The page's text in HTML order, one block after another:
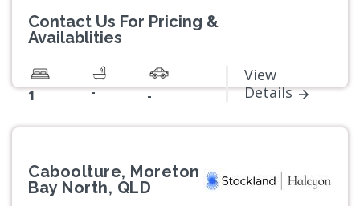
Contact Us For Pricing &
Availablities
1 - -
View
Details
Caboolture, Moreton
Bay North, QLD